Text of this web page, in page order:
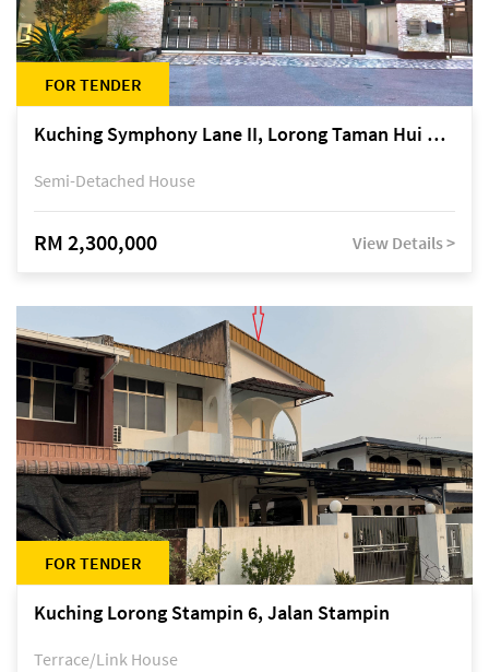
FOR TENDER
Kuching Symphony Lane II, Lorong Taman Hui Sing 5A, off Jalan Datuk Tawi Sli
Semi-Detached House
RM 2,300,000 View Details >
FOR TENDER
Kuching Lorong Stampin 6, Jalan Stampin
Terrace/Link House